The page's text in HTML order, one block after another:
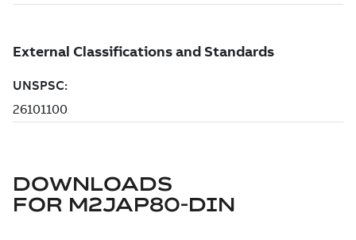
DOWNLOADS
FOR M2JAP80-DIN